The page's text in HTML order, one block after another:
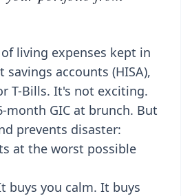
of living expenses kept in
accounts (HISA),
T-Bills. It's not exciting.
month GIC at brunch. But
prevents disaster:
at the worst possible
buys you calm. It buys